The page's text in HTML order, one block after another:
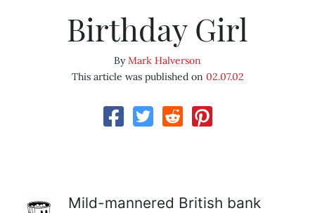
Birthday Girl
ByMark Halverson
This article was published on 02.07.02
Mild-mannered British bank